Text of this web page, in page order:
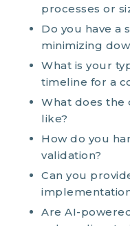
processes or
Do you have a
minimizing
What is your
timeline for a
What does the
like?
How do you
validation?
Can you
Are AI-